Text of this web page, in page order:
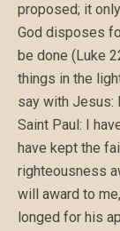
proposed; it
God disposes
be done (Luke
things in the
say with Jesus:
Saint Paul: I
have kept the
righteousness
will award to
longed for his